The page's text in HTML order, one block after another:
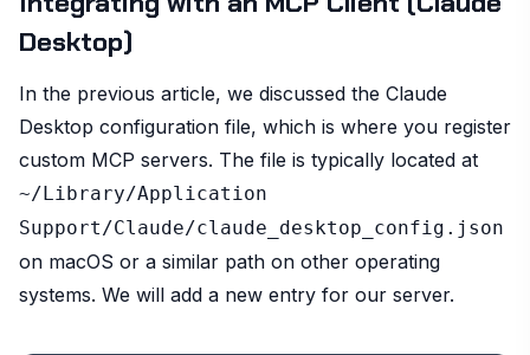
Desktop)
In the previous article, we discussed the Claude
Desktop configuration file, which is where you register
custom MCP servers. The file is typically located at
~/Library/Application
Support/Claude/claude_desktop_config.json
on macOS or a similar path on other operating
systems. We will add a new entry for our server.